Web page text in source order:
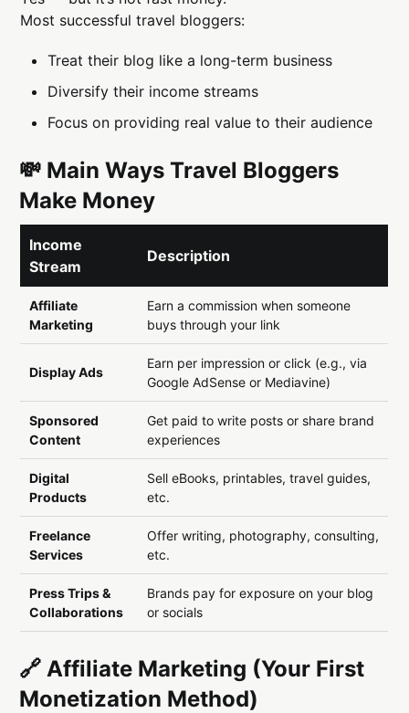
Most successful travel bloggers:
Treat their blog like a long-term business
Diversify their income streams
Focus on providing real value to their audience
💸 Main Ways Travel Bloggers
Make Money
Income
Stream
Description
Affiliate
Marketing
Earn a commission when someone
buys through your link
Display Ads
Earn per impression or click (e.g., via
Google AdSense or Mediavine)
Sponsored
Content
Get paid to write posts or share brand
experiences
Digital
Products
Sell eBooks, printables, travel guides,
etc.
Freelance
Services
Offer writing, photography, consulting,
etc.
Press Trips &
Collaborations
Brands pay for exposure on your blog
or socials
🔗 Affiliate Marketing (Your First
Monetization Method)